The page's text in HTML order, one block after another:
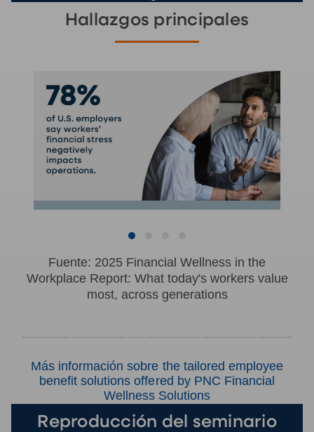
Hallazgos principales
Fuente: 2025 Financial Wellness in the
Workplace Report: What today's workers value
most, across generations
Más información sobre the tailored employee
benefit solutions offered by PNC Financial
Wellness Solutions
Reproducción del seminario